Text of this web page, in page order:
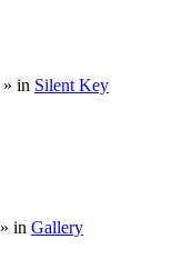
» in Silent Key
» in Gallery